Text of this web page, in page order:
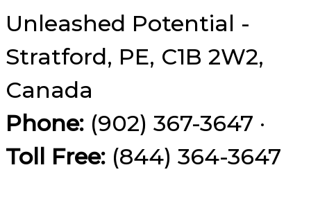
Unleashed Potential -
Stratford, PE, C1B 2W2,
Canada
Phone: (902) 367-3647 ·
Toll Free: (844) 364-3647